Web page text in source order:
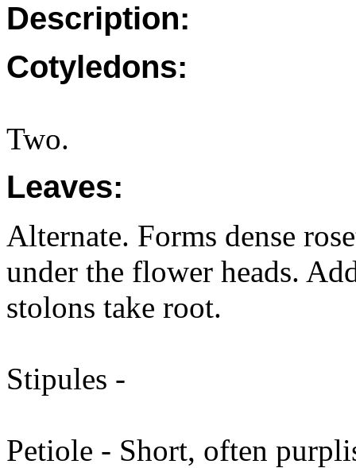
Description:
Cotyledons:
Two.
Leaves:
Alternate. Forms dense
under the flower heads.
stolons take root.
Stipules -
Petiole - Short, often